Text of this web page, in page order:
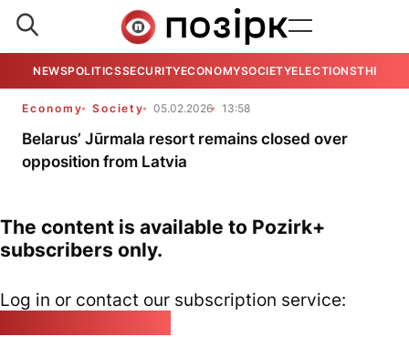
NEWSPOLITICSSECURITYECONOMYSOCIETYELECTIONSTHE
Economy Society 05.02.2026 13:58
Belarus’ Jūrmala resort remains closed over
opposition from Latvia
The content is available to Pozirk+
subscribers only.
Log in or contact our subscription service: